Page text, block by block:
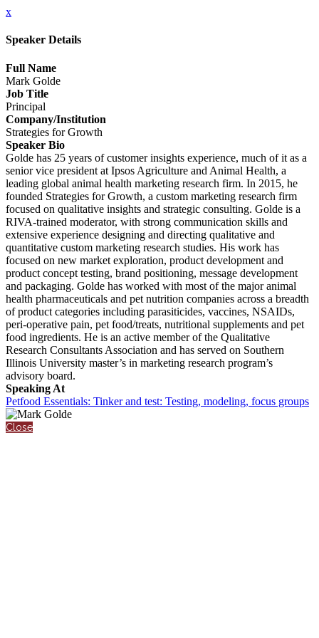
x
Speaker Details
Full Name
Mark Golde
Job Title
Principal
Company/Institution
Strategies for Growth
Speaker Bio
Golde has 25 years of customer insights experience, much of it as a
senior vice president at Ipsos Agriculture and Animal Health, a
leading global animal health marketing research firm. In 2015, he
founded Strategies for Growth, a custom marketing research firm
focused on qualitative insights and strategic consulting. Golde is a
RIVA-trained moderator, with strong communication skills and
extensive experience designing and directing qualitative and
quantitative custom marketing research studies. His work has
focused on new market exploration, product development and
product concept testing, brand positioning, message development
and packaging. Golde has worked with most of the major animal
health pharmaceuticals and pet nutrition companies across a breadth
of product categories including parasiticides, vaccines, NSAIDs,
peri-operative pain, pet food/treats, nutritional supplements and pet
food ingredients. He is an active member of the Qualitative
Research Consultants Association and has served on Southern
Illinois University master’s in marketing research program’s
advisory board.
Speaking At
Petfood Essentials: Tinker and test: Testing, modeling, focus groups
Close